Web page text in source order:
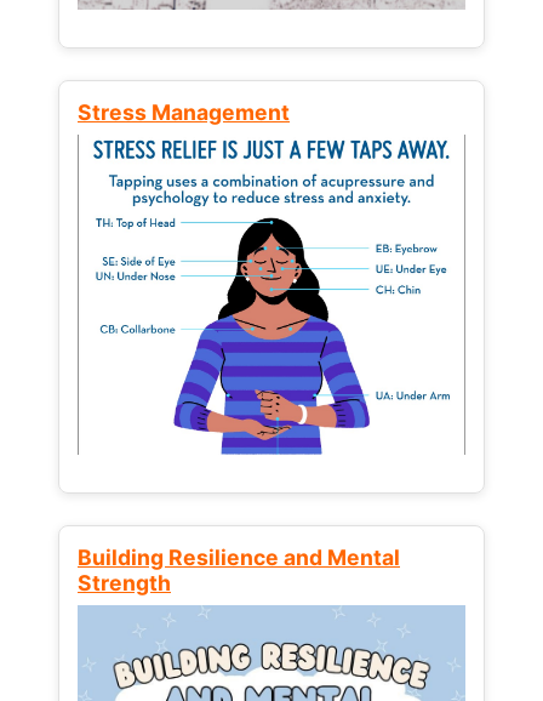
Stress Management
Building Resilience and Mental
Strength